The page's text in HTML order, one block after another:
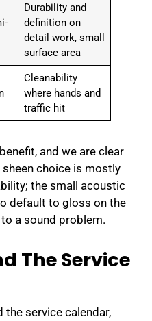
Durability and
definition on
detail work, small
surface area
Cleanability
where hands and
traffic hit
and we are clear
choice is mostly
the small acoustic
default to gloss on the
a sound problem.
The Service
the service calendar,